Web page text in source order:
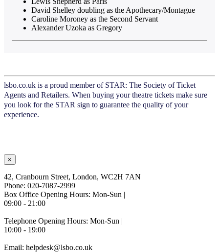
David Shelley doubling as the Apothecary/Montague
Caroline Moroney as the Second Servant
Alexander Uzoka as Gregory
lsbo.co.uk is a proud member of STAR: The Society of Ticket
Agents and Retailers. When buying your theatre tickets make sure
you look for the STAR sign to guarantee the quality of your
experience.
×
42, Cranbourn Street, London, WC2H 7AN
Phone: 020-7087-2999
Box Office Opening Hours: Mon-Sun |
09:00 - 21:00
Telephone Opening Hours: Mon-Sun |
10:00 - 19:00
Email: helpdesk@lsbo.co.uk